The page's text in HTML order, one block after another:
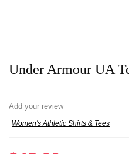
Under Armour UA
Add your review
Women's Athletic Shirts & Tees